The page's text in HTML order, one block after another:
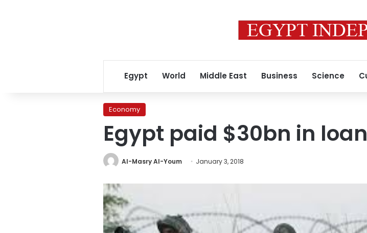
Egypt World Middle East Business Science
Economy
Egypt paid $30bn in
Al-Masry Al-Youm January 3, 2018